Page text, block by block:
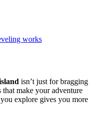
works
isn’t just for bragging
make your adventure
explore gives you more